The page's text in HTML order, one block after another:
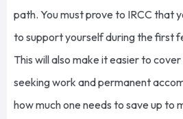
path. You must prove to IRCC that
to support yourself during the first
This will also make it easier to
seeking work and permanent
how much one needs to save up to